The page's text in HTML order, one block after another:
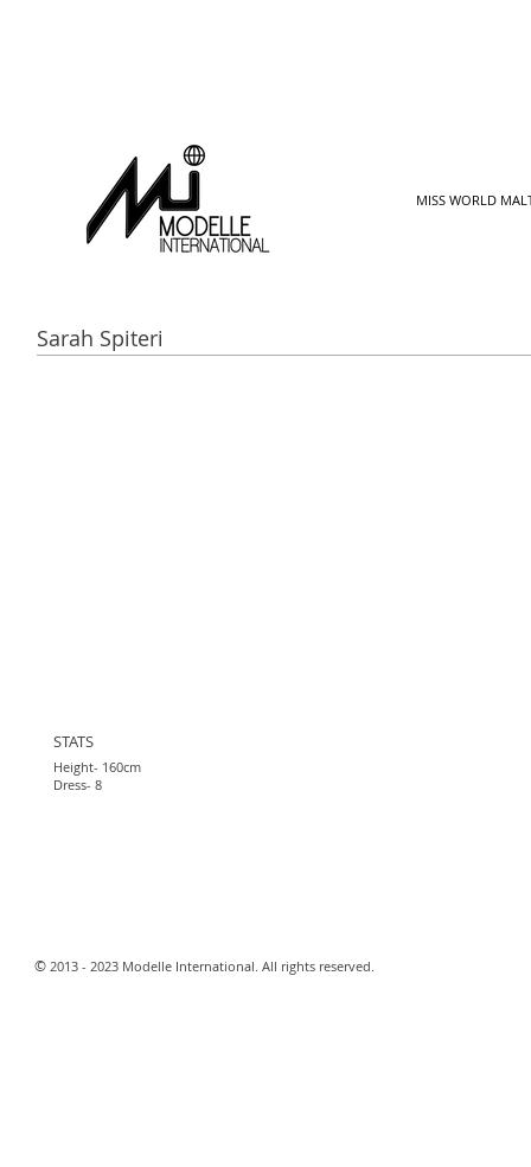
MISS WORLD
Sarah Spiteri
STATS
Height- 160cm
Dress- 8
​© 2013 - 2023 Modelle International. All rights reserved.​